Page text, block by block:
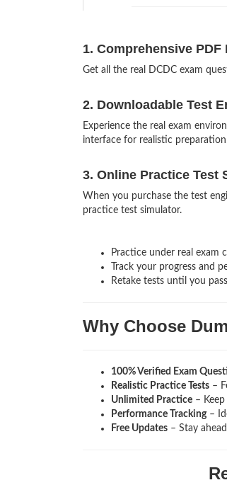
1. Comprehensive PDF
Get all the real DCDC exam
2. Downloadable Test
Experience the real exam
interface for realistic
3. Online Practice Test
When you purchase the test
practice test simulator.
Practice under real exam
Track your progress and
Retake tests until you
Why Choose
100% Verified Exam
Realistic Practice Tests –
Unlimited Practice –
Performance Tracking–
Free Updates – Stay